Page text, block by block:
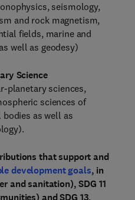
seismology,
and rock magnetism,
fields, marine and
well as geodesy)
Science
planetary sciences,
sciences of
as well as
that support and
development goals, in
and sanitation), SDG 11
and SDG 13,